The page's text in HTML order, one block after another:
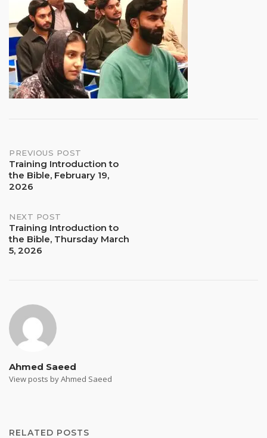
Post
navigation
PREVIOUS POST
Training Introduction to
the Bible, February 19,
2026
NEXT POST
Training Introduction to
the Bible, Thursday March
5, 2026
Ahmed Saeed
View posts by Ahmed Saeed
RELATED POSTS